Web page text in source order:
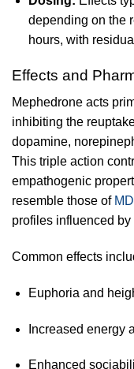
depending on the
hours, with
Effects and
Mephedrone acts
inhibiting the
dopamine,
This triple action
empathogenic
resemble those of
profiles influenced
Common effects
Euphoria and
Increased energy
Enhanced